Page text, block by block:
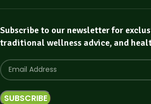
Subscribe to our newsletter for
traditional wellness advice, and